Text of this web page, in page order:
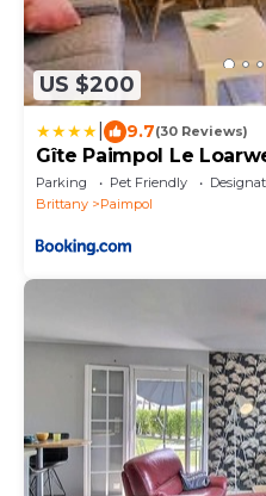
US $200
9.7(30 Reviews)
Gîte Paimpol Le
Parking Pet Friendly
Brittany
Paimpol